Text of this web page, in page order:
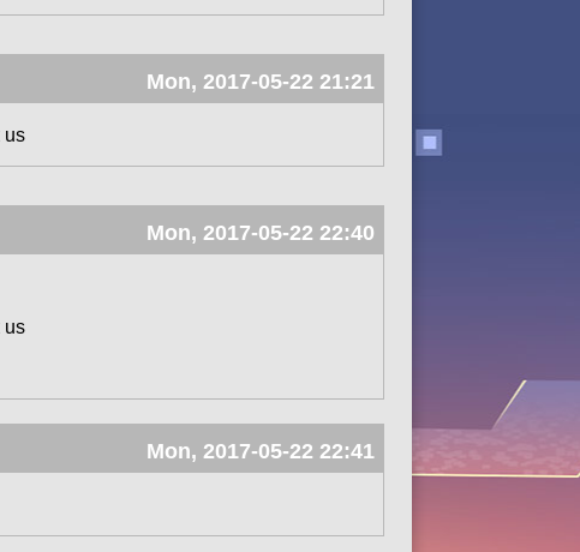
Mon, 2017-05-22 21:21
us
Mon, 2017-05-22 22:40
us
Mon, 2017-05-22 22:41